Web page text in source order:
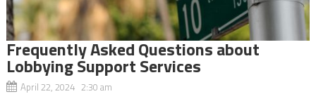
Frequently Asked Questions about
Lobbying Support Services
April 22, 2024 2:30 am